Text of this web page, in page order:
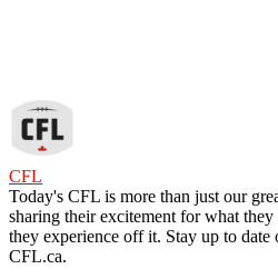
CFL
Today's CFL is more than just our
sharing their excitement for what
they experience off it. Stay up to date
CFL.ca.